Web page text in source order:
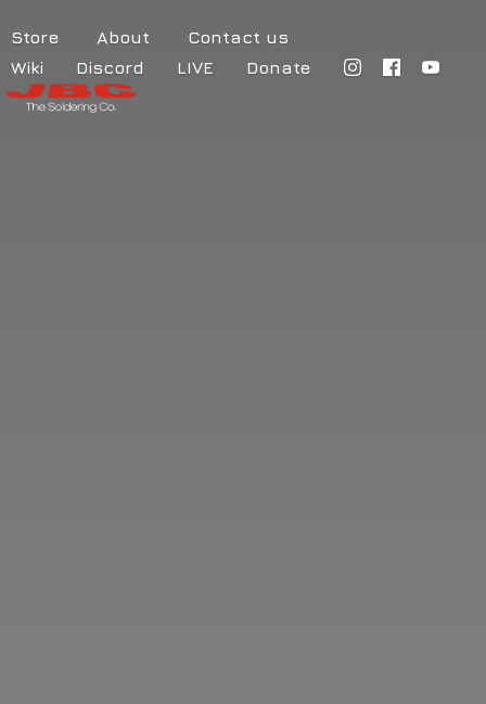
Store About
Contact us
Wiki
Discord LIVE Donate